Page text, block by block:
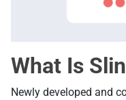
What Is
Newly developed and